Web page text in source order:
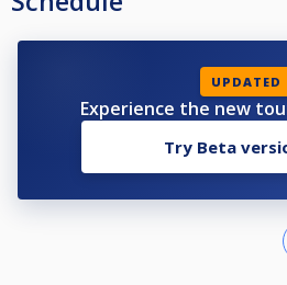
UPDATED
Experience the new
Try Beta